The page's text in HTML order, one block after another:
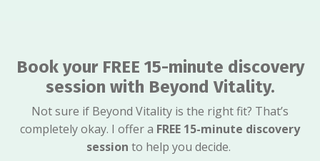
Book your FREE 15-minute discovery
session with Beyond Vitality.
Not sure if Beyond Vitality is the right fit? That’s
completely okay. I offer a FREE 15-minute discovery
session to help you decide.